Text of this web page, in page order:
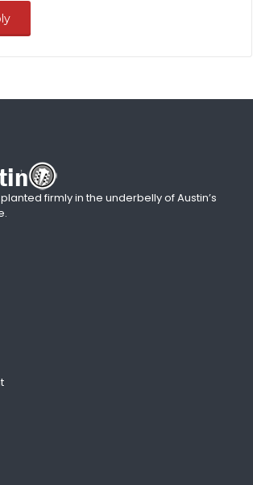
firmly in the underbelly of Austin’s